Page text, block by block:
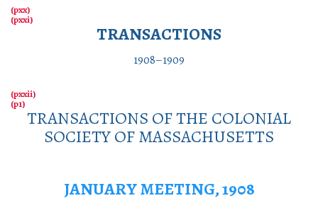
TRANSACTIONS
1908–1909
TRANSACTIONS OF THE COLONIAL
SOCIETY OF MASSACHUSETTS
JANUARY MEETING, 1908